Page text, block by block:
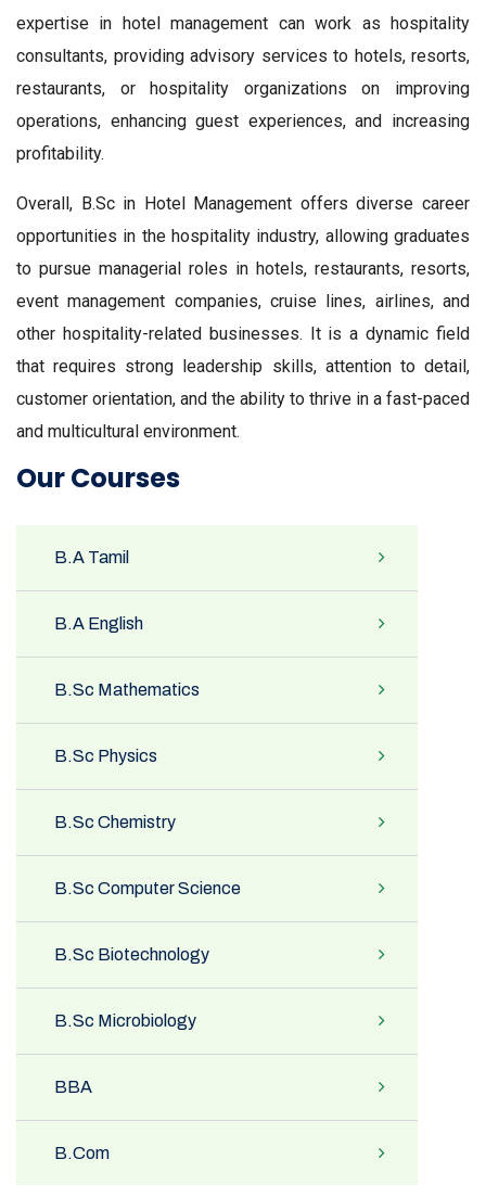
Our Courses
B.A Tamil
B.A English
B.Sc Mathematics
B.Sc Physics
B.Sc Chemistry
B.Sc Computer Science
B.Sc Biotechnology
B.Sc Microbiology
BBA
B.Com
expertise in hotel management can work as hospitality
consultants, providing advisory services to hotels, resorts,
restaurants, or hospitality organizations on improving
operations, enhancing guest experiences, and increasing
profitability.
Overall, B.Sc in Hotel Management offers diverse career
opportunities in the hospitality industry, allowing graduates
to pursue managerial roles in hotels, restaurants, resorts,
event management companies, cruise lines, airlines, and
other hospitality-related businesses. It is a dynamic field
that requires strong leadership skills, attention to detail,
customer orientation, and the ability to thrive in a fast-paced
and multicultural environment.